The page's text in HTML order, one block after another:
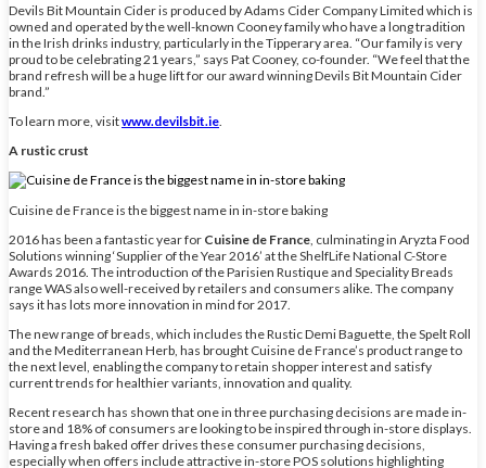
Devils Bit Mountain Cider is produced by Adams Cider Company Limited which is
owned and operated by the well-known Cooney family who have a long tradition
in the Irish drinks industry, particularly in the Tipperary area. “Our family is very
proud to be celebrating 21 years,” says Pat Cooney, co-founder. “We feel that the
brand refresh will be a huge lift for our award winning Devils Bit Mountain Cider
brand.”
To learn more, visitwww.devilsbit.ie
A rustic crust
Cuisine de France is the biggest name in in-store baking
2016 has been a fantastic year for Cuisine de France , culminating in Aryzta Food
Solutions winning ‘Supplier of the Year 2016’ at the ShelfLife National C-Store
Awards 2016. The introduction of the Parisien Rustique and Speciality Breads
range WAS also well-received by retailers and consumers alike. The company
says it has lots more innovation in mind for 2017.
The new range of breads, which includes the Rustic Demi Baguette, the Spelt Roll
and the Mediterranean Herb, has brought Cuisine de France’s product range to
the next level, enabling the company to retain shopper interest and satisfy
current trends for healthier variants, innovation and quality.
Recent research has shown that one in three purchasing decisions are made in-
store and 18% of consumers are looking to be inspired through in-store displays.
Having a fresh baked offer drives these consumer purchasing decisions,
especially when offers include attractive in-store POS solutions highlighting